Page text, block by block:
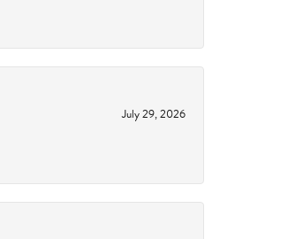
July 29, 2026